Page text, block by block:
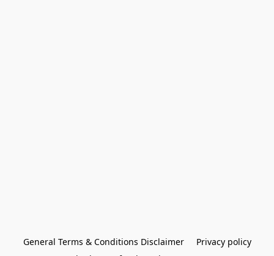
General Terms & Conditions Disclaimer
Privacy policy